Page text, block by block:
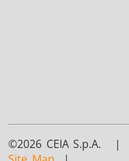
©2026 CEIA S.p.A. |